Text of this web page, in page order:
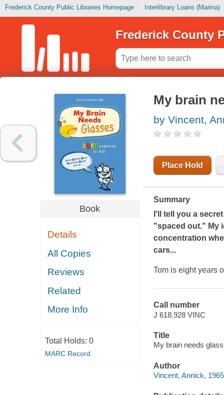
Frederick County Public Libraries Homepage Interlibrary Loans (Marina)
Frederick County
Book
Details
All Copies
Reviews
Related
More Info
Total Holds: 0
MARC Record
My brain
by Vincent,
Place Hold
Summary
I'll tell you a
"spaced out." My
concentration
cars...
Tom is eight years
Call number
J 618.928 VINC
Title
My brain needs
Author
Vincent, Annick,